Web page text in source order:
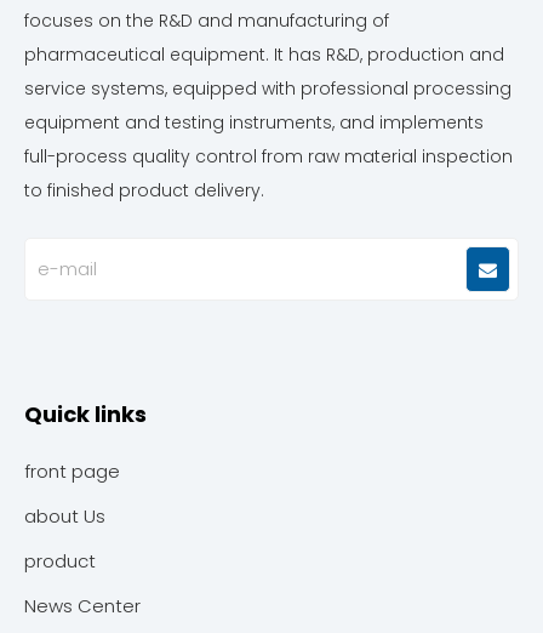
focuses on the R&D and manufacturing of
pharmaceutical equipment. It has R&D, production and
service systems, equipped with professional processing
equipment and testing instruments, and implements
full-process quality control from raw material inspection
to finished product delivery.
Quick links
front page
about Us
product
News Center